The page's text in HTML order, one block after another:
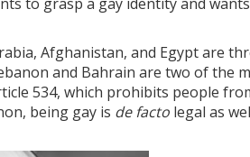
Afghanistan, and Egypt are
and Bahrain are two of the
534, which prohibits people
being gay is de facto legal as